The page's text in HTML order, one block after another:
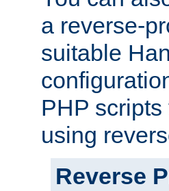
a reverse-
suitable
PHP
using
Reverse